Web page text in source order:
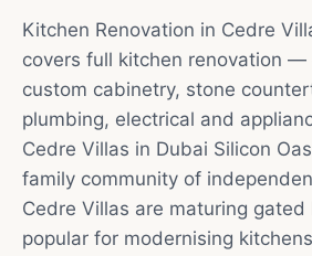
Kitchen Renovation in Cedre
covers full kitchen renovation —
custom cabinetry, stone
plumbing, electrical and
Cedre Villas in Dubai Silicon
family community of
Cedre Villas are maturing gated
popular for modernising